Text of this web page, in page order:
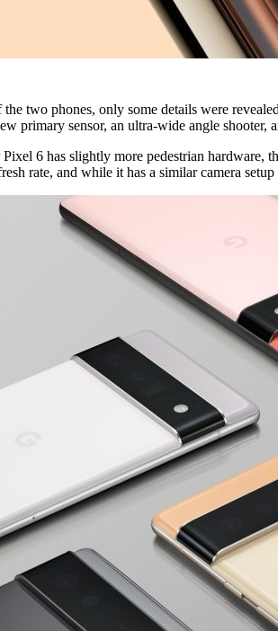
two phones, only some details were
primary sensor, an ultra-wide angle
Pixel 6 has slightly more pedestrian
rate, and while it has a similar camera